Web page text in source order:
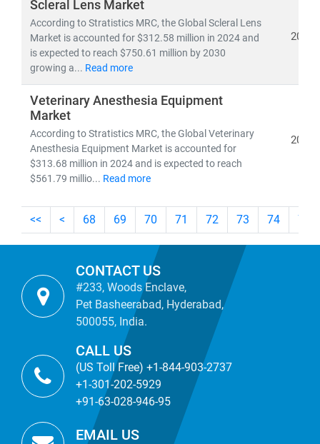
Scleral Lens Market
According to Stratistics MRC, the Global Scleral Lens
Market is accounted for $312.58 million in 2024 and
is expected to reach $750.61 million by 2030
growing a... Read more
2024
Veterinary Anesthesia Equipment
Market
According to Stratistics MRC, the Global Veterinary
Anesthesia Equipment Market is accounted for
$313.68 million in 2024 and is expected to reach
$561.79 millio... Read more
2024
<< < 68 69 70 71 72 73 74 75
CONTACT US
#233, Woods Enclave,
Pet Basheerabad, Hyderabad,
500055, India.
CALL US
(US Toll Free) +1-844-903-2737
+1-301-202-5929
+91-63-028-946-95
EMAIL US